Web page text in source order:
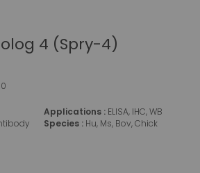
4 (Spry-4)
Applications : ELISA, IHC, WB
Species : Hu, Ms, Bov, Chick